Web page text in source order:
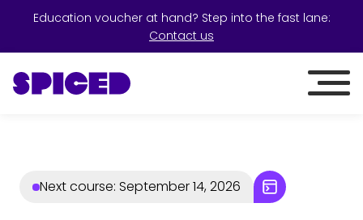
Education voucher at hand? Step into the fast lane:
Contact us
Next course: September 14, 2026